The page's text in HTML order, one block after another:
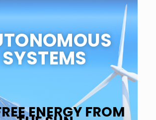
SYSTEMS
ENERGY FROM